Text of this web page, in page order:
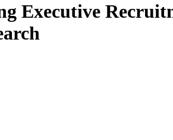
Executive